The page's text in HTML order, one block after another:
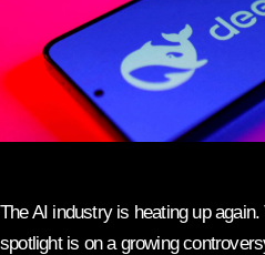
The AI industry is heating up
spotlight is on a growing